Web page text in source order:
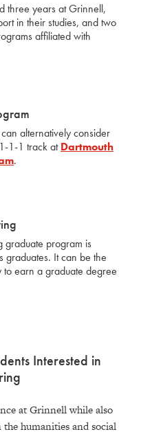
three years at Grinnell,
in their studies, and two
affiliated with
alternatively consider
1-1 track atDartmouth
.
graduate program is
graduates. It can be the
earn a graduate degree
Interested in
at Grinnell while also
humanities and social